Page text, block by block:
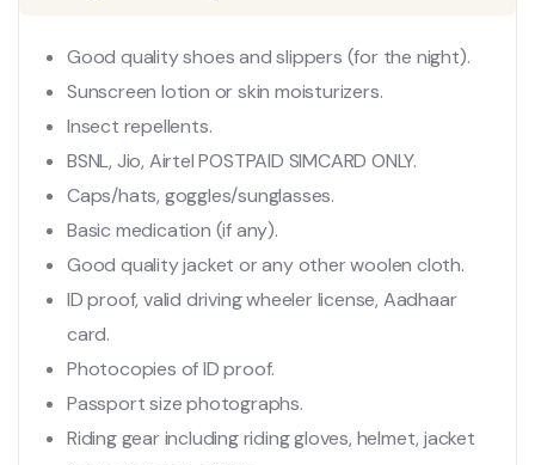
Good quality shoes and slippers (for the night).
Sunscreen lotion or skin moisturizers.
Insect repellents.
BSNL, Jio, Airtel POSTPAID SIMCARD ONLY.
Caps/hats, goggles/sunglasses.
Basic medication (if any).
Good quality jacket or any other woolen cloth.
ID proof, valid driving wheeler license, Aadhaar
card.
Photocopies of ID proof.
Passport size photographs.
Riding gear including riding gloves, helmet, jacket